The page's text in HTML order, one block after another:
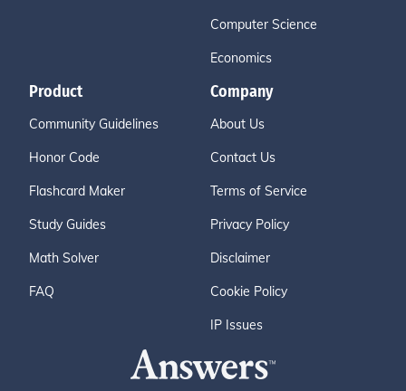
Computer Science
Economics
Product
Community Guidelines
Honor Code
Flashcard Maker
Study Guides
Math Solver
FAQ
Company
About Us
Contact Us
Terms of Service
Privacy Policy
Disclaimer
Cookie Policy
IP Issues